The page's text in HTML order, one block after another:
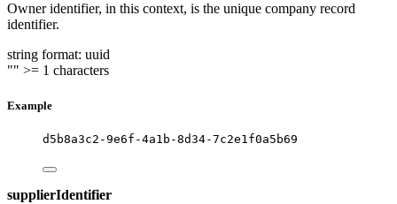
Owner identifier, in this context, is the unique company record
identifier.
string format: uuid
"" >= 1 characters
Example
d5b8a3c2-9e6f-4a1b-8d34-7c2e1f0a5b69
supplierIdentifier